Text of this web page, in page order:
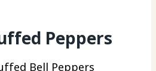
Peppers